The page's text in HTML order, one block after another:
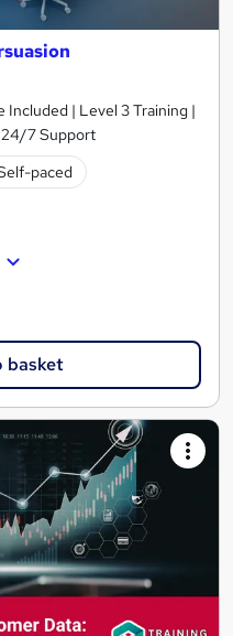
| Level 3 Training |
24/7 Support
paced
basket